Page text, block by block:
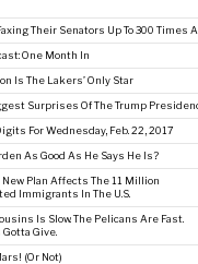
Their Senators Up To 300 Times
One Month In
Is The Lakers’ Only Star
Surprises Of The Trump
For Wednesday, Feb. 22, 2017
As Good As He Says He Is?
New Plan Affects The 11 Million
Immigrants In The U.S.
Is Slow. The Pelicans Are Fast.
Gotta Give.
(Or Not)